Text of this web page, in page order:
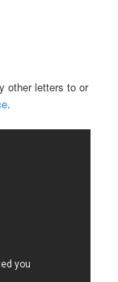
other letters to or
.